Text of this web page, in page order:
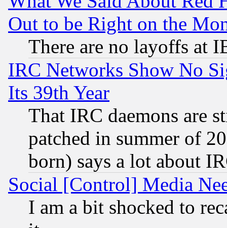
Out to be Right on the
There are no layoffs at
IRC Networks Show No
Its 39th Year
That IRC daemons are
patched in summer of
born) says a lot about
Social [Control] Media
I am a bit shocked to